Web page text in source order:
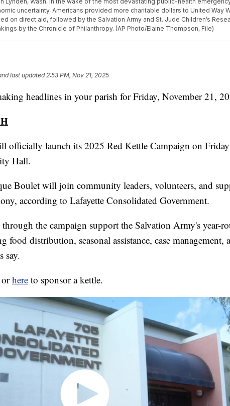
uncertainty, Americans provided more charitable dollars to United Way
on direct aid, followed by the Salvation Army and St. Jude Children’s
by the Chronicle of Philanthropy. (AP Photo/Elaine Thompson, File)
last updated2:53 PM, Nov 21, 2025
headlines in your parish for Friday, November 21,
officially launch its 2025 Red Kettle Campaign on Friday
Hall.
Boulet will join community leaders, volunteers, and
according to Lafayette Consolidated Government.
the campaign support the Salvation Army's year-
food distribution, seasonal assistance, case management,
say.
here to sponsor a kettle.